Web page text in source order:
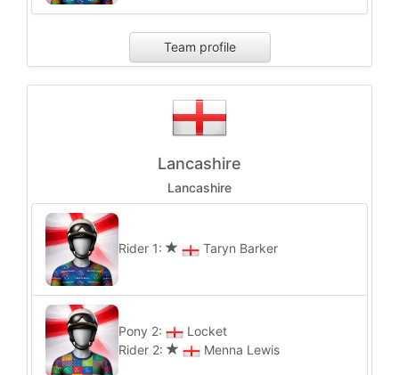
Team profile
Lancashire
Lancashire
Rider 1: Taryn Barker
Pony 2:
Locket
Rider 2:
Menna Lewis